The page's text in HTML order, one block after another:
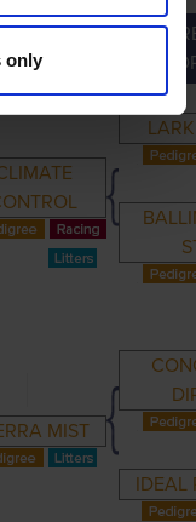
only
MIST
IDEAL